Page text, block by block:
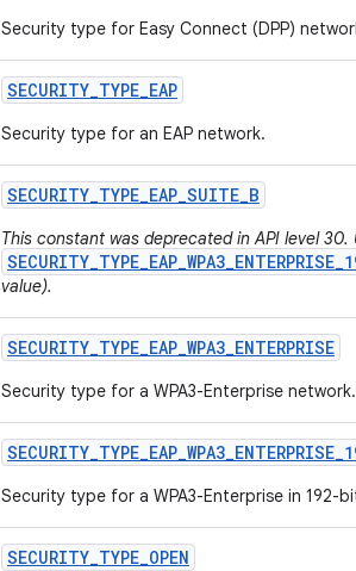
Security type for Easy Connect (DPP)
SECURITY_TYPE_EAP
Security type for an EAP network.
SECURITY_TYPE_EAP_SUITE_B
This constant was deprecated in API level 30.
value).
SECURITY_TYPE_EAP_WPA3_ENTERPRISE
Security type for a WPA3-Enterprise network.
SECURITY_TYPE_EAP_WPA3_ENTERPRISE_
Security type for a WPA3-Enterprise in 192-
SECURITY_TYPE_OPEN